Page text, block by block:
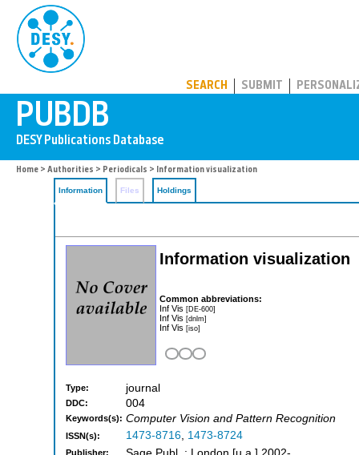
SEARCH SUBMIT
Home > Authorities > Periodicals > Information visualization
Information Files Holdings
Information visualization
Common abbreviations:
Inf Vis [DE-600]
Inf Vis [dnlm]
Inf Vis [iso]
Type: journal
DDC: 004
Keywords(s): Computer Vision and Pattern Recognition
ISSN(s): 1473-8716, 1473-8724
Publisher: